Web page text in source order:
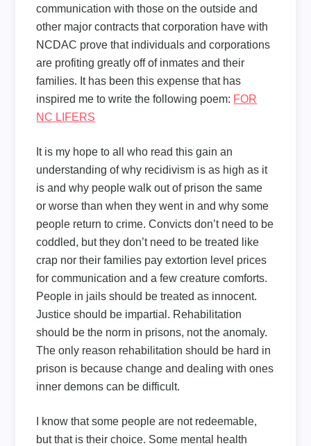
communication with those on the outside and
other major contracts that corporation have with
NCDAC prove that individuals and corporations
are profiting greatly off of inmates and their
families. It has been this expense that has
inspired me to write the following poem: FOR
NC LIFERS
It is my hope to all who read this gain an
understanding of why recidivism is as high as it
is and why people walk out of prison the same
or worse than when they went in and why some
people return to crime. Convicts don’t need to be
coddled, but they don’t need to be treated like
crap nor their families pay extortion level prices
for communication and a few creature comforts.
People in jails should be treated as innocent.
Justice should be impartial. Rehabilitation
should be the norm in prisons, not the anomaly.
The only reason rehabilitation should be hard in
prison is because change and dealing with ones
inner demons can be difficult.
I know that some people are not redeemable,
but that is their choice. Some mental health